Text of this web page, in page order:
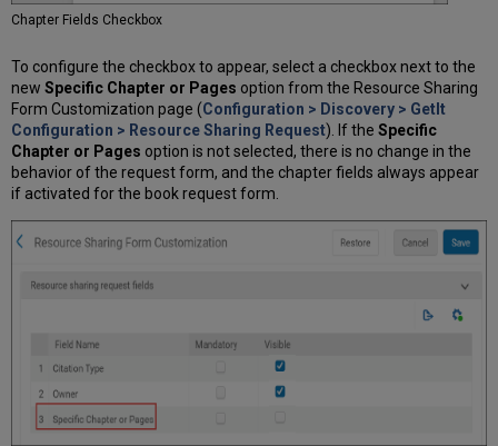
Chapter Fields Checkbox
To configure the checkbox to appear, select a checkbox next to the
newSpecific Chapter or Pages option from the Resource Sharing
Form Customization page (Configuration > Discovery > GetIt
Configuration > Resource Sharing Request). If theSpecific
Chapter or Pages option is not selected, there is no change in the
behavior of the request form, and the chapter fields always appear
if activated for the book request form.